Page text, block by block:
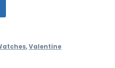
,Valentine